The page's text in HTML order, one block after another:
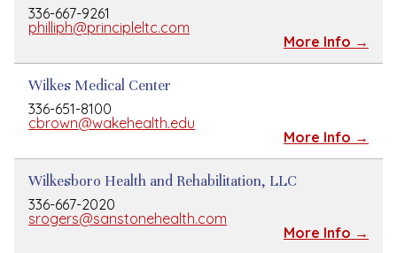
336-667-9261
philliph@principleltc.com
More Info →
Wilkes Medical Center
336-651-8100
cbrown@wakehealth.edu
More Info →
Wilkesboro Health and Rehabilitation, LLC
336-667-2020
srogers@sanstonehealth.com
More Info →